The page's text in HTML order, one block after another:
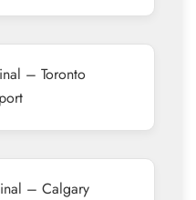
– Toronto
– Calgary